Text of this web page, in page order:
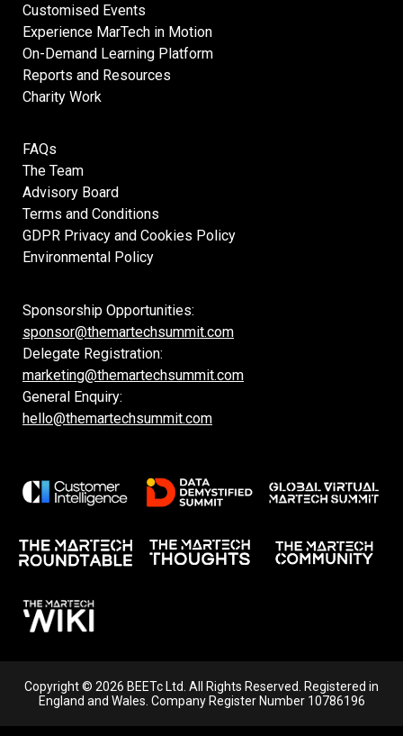
Customised Events
Experience MarTech in Motion
On-Demand Learning Platform
Reports and Resources
Charity Work
FAQs
The Team
Advisory Board
Terms and Conditions
GDPR Privacy and Cookies Policy
Environmental Policy
Sponsorship Opportunities:
sponsor@themartechsummit.com
Delegate Registration:
marketing@themartechsummit.com
General Enquiry:
hello@themartechsummit.com
Copyright © 2026 BEETc Ltd. All Rights Reserved. Registered in
England and Wales. Company Register Number 10786196